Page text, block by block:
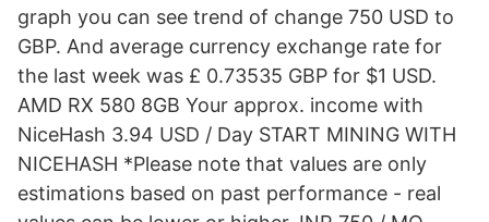
graph you can see trend of change 750 USD to
GBP. And average currency exchange rate for
the last week was £ 0.73535 GBP for $1 USD.
AMD RX 580 8GB Your approx. income with
NiceHash 3.94 USD / Day START MINING WITH
NICEHASH *Please note that values are only
estimations based on past performance - real